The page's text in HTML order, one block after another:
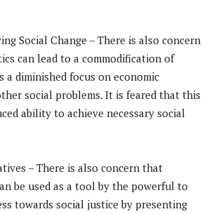
Social Change – There is also concern
can lead to a commodification of
a diminished focus on economic
social problems. It is feared that this
ability to achieve necessary social
– There is also concern that
be used as a tool by the powerful to
towards social justice by presenting